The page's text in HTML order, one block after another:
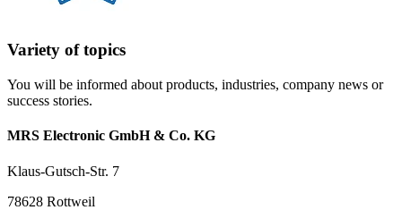
Variety of topics
You will be informed about products, industries, company news or
success stories.
MRS Electronic GmbH & Co. KG
Klaus-Gutsch-Str. 7
78628 Rottweil